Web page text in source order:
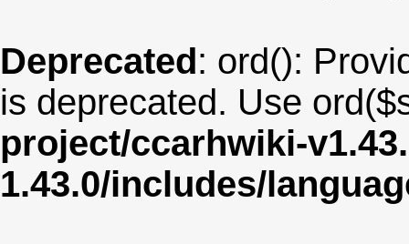
Deprecated: ord():
is deprecated. Use
project/ccarhwiki-
1.43.0/includes/